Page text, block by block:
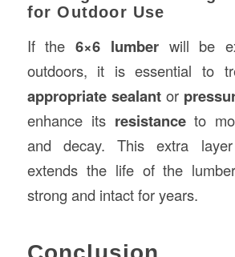
for Outdoor Use
If the6×6 lumberwill be
outdoors, it is essential to
appropriate sealantor
enhance its resistanceto
and decay. This extra
extends the life of the
strong and intact for years.